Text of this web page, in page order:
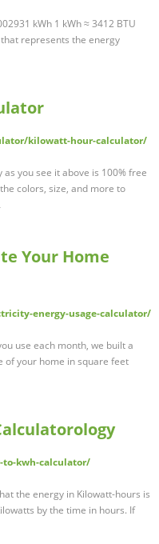
kWh 1 kWh ≈ 3412 BTU
represents the energy
kilowatt-hour-calculator/
you see it above is 100% free
colors, size, and more to
Your Home
energy-usage-calculator/
use each month, we built a
of your home in square feet
kwh-calculator/
the energy in Kilowatt-hours is
by the time in hours. If